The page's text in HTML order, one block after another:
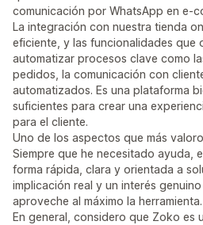
comunicación por WhatsApp en e-
La integración con nuestra tienda
eficiente, y las funcionalidades que
automatizar procesos clave como
pedidos, la comunicación con
automatizados. Es una plataforma
suficientes para crear una
para el cliente.
Uno de los aspectos que más
Siempre que he necesitado ayuda,
forma rápida, clara y orientada a
implicación real y un interés
aproveche al máximo la herramienta.
En general, considero que Zoko es